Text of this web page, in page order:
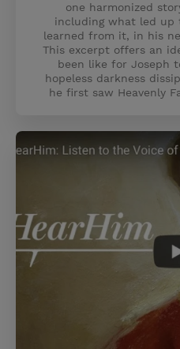
one harmonized
including what led up
learned from it, in his
This excerpt offers an
been like for Joseph
hopeless darkness
he first saw Heavenly